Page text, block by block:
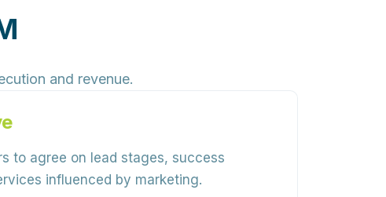
and revenue.
to agree on lead stages, success
influenced by marketing.